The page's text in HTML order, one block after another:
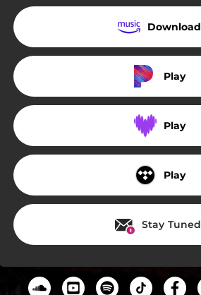
Download
Play
Play
Play
Stay Tuned